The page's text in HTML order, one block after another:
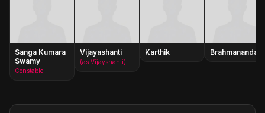
Sanga Kumara
Swamy
Constable
Vijayashanti
(as Vijayshanti)
Karthik Brahmanandam